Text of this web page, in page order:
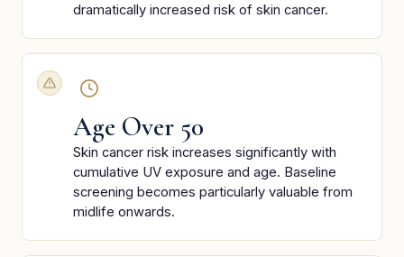
dramatically increased risk of skin cancer.
Age Over 50
Skin cancer risk increases significantly with
cumulative UV exposure and age. Baseline
screening becomes particularly valuable from
midlife onwards.